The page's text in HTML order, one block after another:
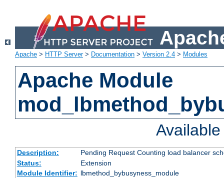
Apache > HTTP Server> Documentation > Version 2.4 > Modules
Apache Module
Description:
Pending Request Counting load balancer
Status:
Extension
Module Identifier: lbmethod_bybusyness_module